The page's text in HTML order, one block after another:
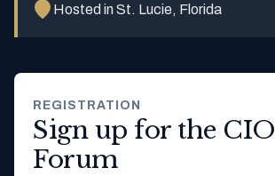
Hosted in St. Lucie, Florida
REGISTRATION
Sign up for the CIO
Forum